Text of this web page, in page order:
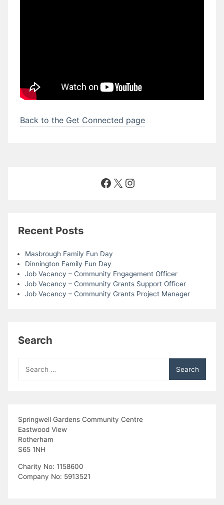
Back to the Get Connected page
Facebook
X Instagram
Recent Posts
Masbrough Family Fun Day
Dinnington Family Fun Day
Job Vacancy – Community Engagement Officer
Job Vacancy – Community Grants Support Officer
Job Vacancy – Community Grants Project Manager
Search
for:
Springwell Gardens Community Centre
Eastwood View
Rotherham
S65 1NH
Charity No: 1158600
Company No: 5913521